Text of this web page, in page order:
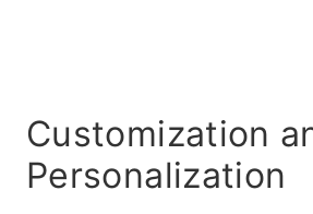
Customization
Personalization